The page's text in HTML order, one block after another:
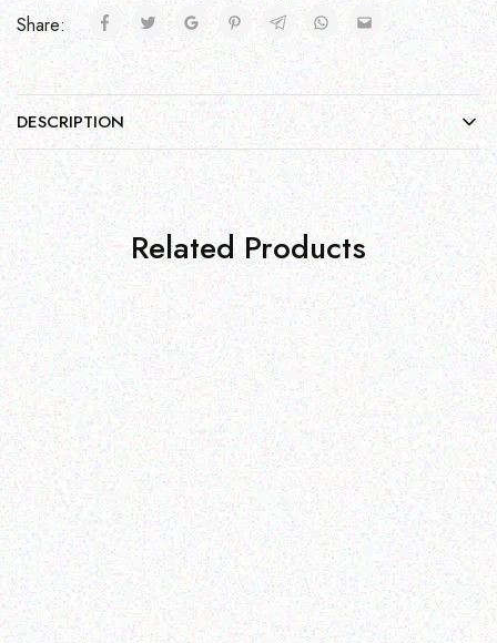
Share:
DESCRIPTION
Related Products
Coffee Machines Coffee Machines